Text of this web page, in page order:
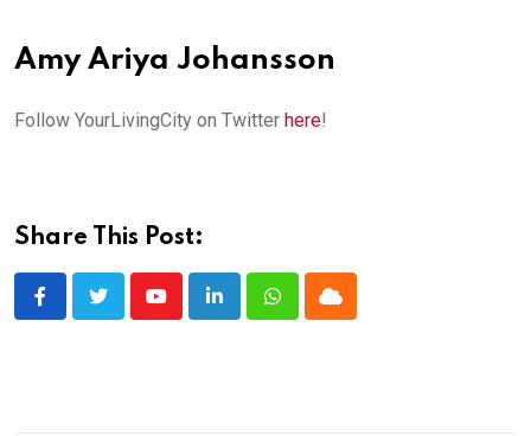
Amy Ariya Johansson
Follow YourLivingCity on Twitter here!
Share This Post:
YoutubeLinkedInWhatsappCloud